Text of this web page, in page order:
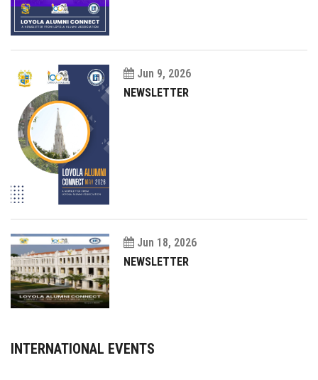
Jun 9, 2026
NEWSLETTER
Jun 18, 2026
NEWSLETTER
INTERNATIONAL EVENTS